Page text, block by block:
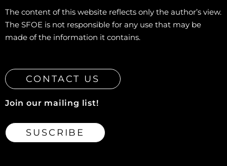
The content of this website reflects only the author’s view.
The SFOE is not responsible for any use that may be
made of the information it contains.
CONTACT US
Join our mailing list!
SUSCRIBE